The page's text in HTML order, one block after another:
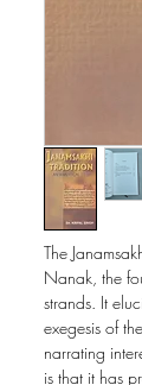
The
Nanak, the
strands. It
exegesis of
narrating
is that it has